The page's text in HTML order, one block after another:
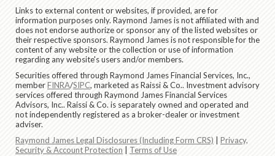
Links to external content or websites, if provided, are for
information purposes only. Raymond James is not affiliated with and
does not endorse authorize or sponsor any of the listed websites or
their respective sponsors. Raymond James is not responsible for the
content of any website or the collection or use of information
regarding any website's users and/or members.
Securities offered through Raymond James Financial Services, Inc.,
memberFINRA/SIPC, marketed as Raissi & Co.. Investment advisory
services offered through Raymond James Financial Services
Advisors, Inc.. Raissi & Co. is separately owned and operated and
not independently registered as a broker-dealer or investment
adviser.
Raymond James Legal Disclosures (Including Form CRS)
Privacy,
Security & Account Protection
Terms of Use